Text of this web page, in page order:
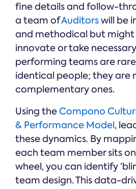
fine details and follow-
a team ofAuditorswill be
and methodical but
innovate or take
performing teams are
identical people; they are
complementary ones.
Using theCompono
& Performance Model,
these dynamics. By
each team member sits
wheel, you can identify
team design. This data-